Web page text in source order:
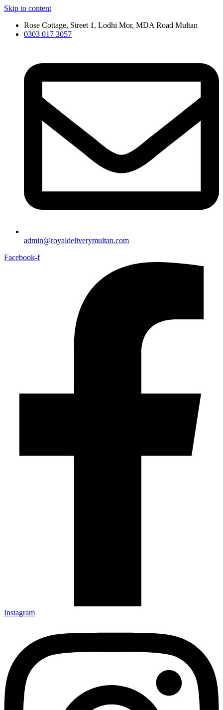
Skip to content
Rose Cottage, Street 1, Lodhi Mor, MDA Road Multan
0303 017 3057
admin@royaldeliverymultan.com
Facebook-f
Instagram